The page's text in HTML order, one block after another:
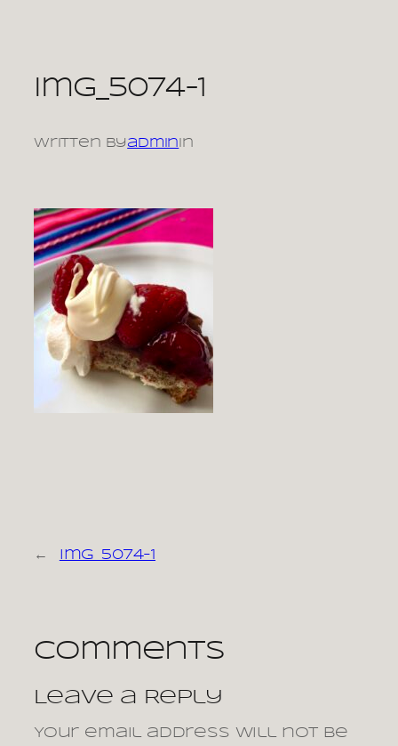
content
img_5074-1
Written byadmin in
← img_5074-1
Comments
Leave a Reply
Your email address will not be